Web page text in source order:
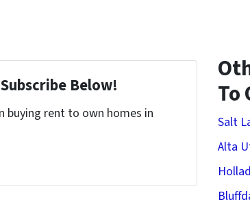
Below!
buying rent to own homes in
To
Salt
Alta